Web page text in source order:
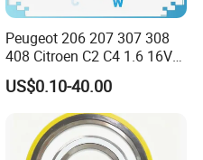
Peugeot 206 207 307 308
408 Citroen C2 C4 1.6 16V
Head Cylinder Cover Seal
Valve Gasket 0249c6
US$0.10-40.00